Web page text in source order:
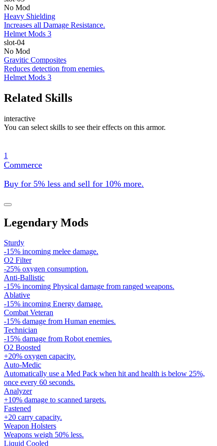
No Mod
Heavy Shielding
Increases all Damage Resistance.
Helmet Mods 3
slot-04
No Mod
Gravitic Composites
Reduces detection from enemies.
Helmet Mods 3
Related Skills
interactive
You can select skills to see their effects on this armor.
1
Commerce
Buy for 5% less and sell for 10% more.
Legendary Mods
Sturdy
-15% incoming melee damage.
O2 Filter
-25% oxygen consumption.
Anti-Ballistic
-15% incoming Physical damage from ranged weapons.
Ablative
-15% incoming Energy damage.
Combat Veteran
-15% damage from Human enemies.
Technician
-15% damage from Robot enemies.
O2 Boosted
+20% oxygen capacity.
Auto-Medic
Automatically use a Med Pack when hit and health is below 25%,
once every 60 seconds.
Analyzer
+10% damage to scanned targets.
Fastened
+20 carry capacity.
Weapon Holsters
Weapons weigh 50% less.
Liquid Cooled